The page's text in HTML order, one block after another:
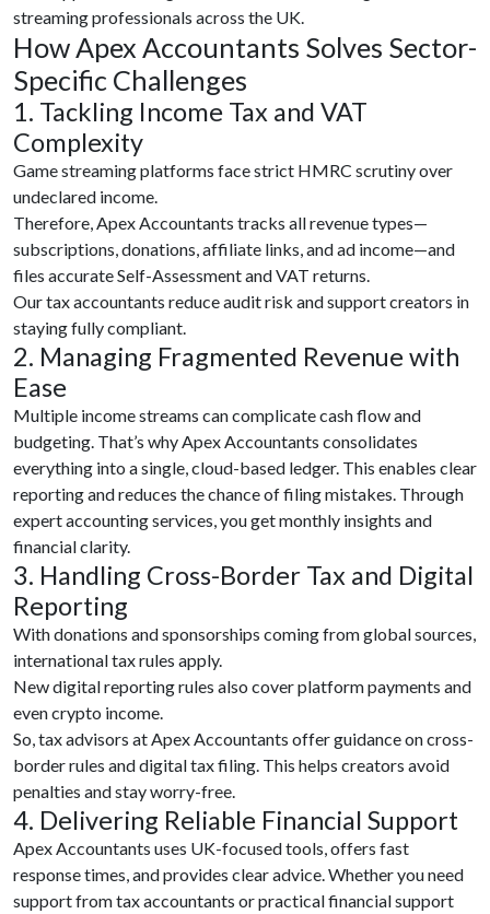
streaming professionals across the UK.
How Apex Accountants Solves Sector-
Specific Challenges
1. Tackling Income Tax and VAT
Complexity
Game streaming platforms face strict HMRC scrutiny over
undeclared income.
Therefore, Apex Accountants tracks all revenue types—
subscriptions, donations, affiliate links, and ad income—and
files accurate Self-Assessment and VAT returns.
Our tax accountants reduce audit risk and support creators in
staying fully compliant.
2. Managing Fragmented Revenue with
Ease
Multiple income streams can complicate cash flow and
budgeting. That’s why Apex Accountants consolidates
everything into a single, cloud-based ledger. This enables clear
reporting and reduces the chance of filing mistakes. Through
expert accounting services, you get monthly insights and
financial clarity.
3. Handling Cross-Border Tax and Digital
Reporting
With donations and sponsorships coming from global sources,
international tax rules apply.
New digital reporting rules also cover platform payments and
even crypto income.
So, tax advisors at Apex Accountants offer guidance on cross-
border rules and digital tax filing. This helps creators avoid
penalties and stay worry-free.
4. Delivering Reliable Financial Support
Apex Accountants uses UK-focused tools, offers fast
response times, and provides clear advice. Whether you need
support from tax accountants or practical financial support